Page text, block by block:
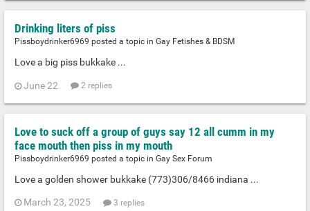
Drinking liters of piss
Pissboydrinker6969 posted a topic in Gay Fetishes & BDSM
Love a big piss bukkake ...
June 22 2 replies
Love to suck off a group of guys say 12 all cumm in my
face mouth then piss in my mouth
Pissboydrinker6969 posted a topic in Gay Sex Forum
Love a golden shower bukkake (773)306/8466 indiana ...
March 23, 2025 3 replies